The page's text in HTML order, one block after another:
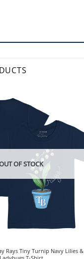
OF STOCK
Rays Tiny Turnip Navy Lilies &